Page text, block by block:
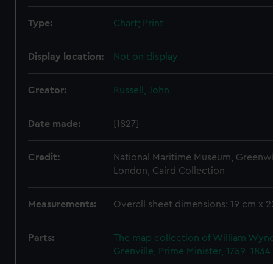
Type: Chart; Print
Display location: Not on display
Creator: Russell, John
Date made: [1827]
Credit:
National Maritime Museum,
London, Caird Collection
Measurements: Overall sheet dimensions: 19 cm x
Parts:
The map collection of William
Grenville, Prime Minister, 1759-1834